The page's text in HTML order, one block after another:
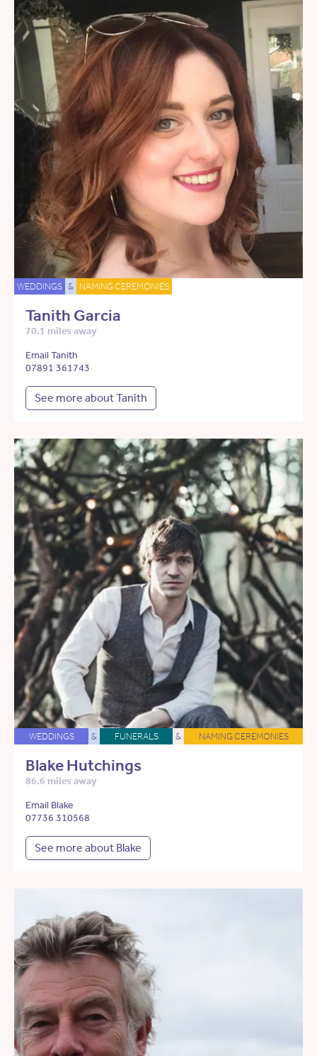
WEDDINGS & NAMING CEREMONIES
Tanith Garcia
70.1 miles away
Email Tanith
07891 361743
See more about Tanith
WEDDINGS & FUNERALS & NAMING CEREMONIES
Blake Hutchings
86.6 miles away
Email Blake
07736 310568
See more about Blake